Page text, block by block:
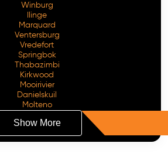
Winburg
Ilinge
Marquard
Ventersburg
Vredefort
Springbok
Thabazimbi
Kirkwood
Mooirivier
Danielskuil
Molteno
Show More